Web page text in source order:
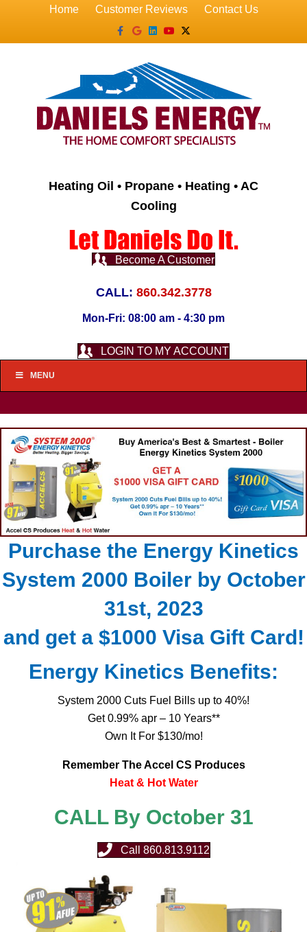
Home Customer Reviews
Contact Us
Facebook
GoogleLinkedin
YoutubeX-twitter
Heating Oil • Propane • Heating • AC
Cooling
Become A Customer
CALL: 860.342.3778
Mon-Fri: 08:00 am - 4:30 pm
LOGIN TO MY ACCOUNT
MENU
Purchase the Energy Kinetics
System 2000 Boiler by October
31st, 2023
and get a $1000 Visa Gift Card!
Energy Kinetics Benefits:
System 2000 Cuts Fuel Bills up to 40%!
Get 0.99% apr – 10 Years**
Own It For $130/mo!
Remember The Accel CS Produces
Heat & Hot Water
CALL By October 31
Call 860.813.9112